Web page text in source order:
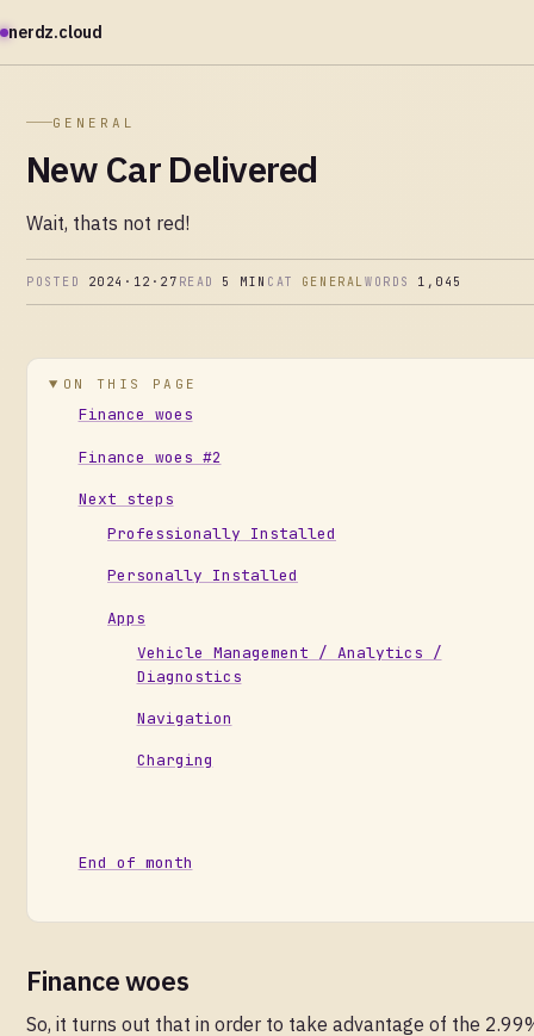
nerdz.cloud
GENERAL
New Car Delivered
Wait, thats not red!
POSTED 2024·12·27 READ 5 MIN CAT GENERALWORDS 1,045
ON THIS PAGE
Finance woes
Finance woes #2
Next steps
Professionally Installed
Personally Installed
Apps
Vehicle Management / Analytics /
Diagnostics
Navigation
Charging
End of month
Finance woes
So, it turns out that in order to take advantage of the